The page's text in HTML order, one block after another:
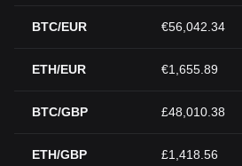
BTC/EUR €56,042.34
ETH/EUR €1,655.89
BTC/GBP £48,010.38
ETH/GBP £1,418.56